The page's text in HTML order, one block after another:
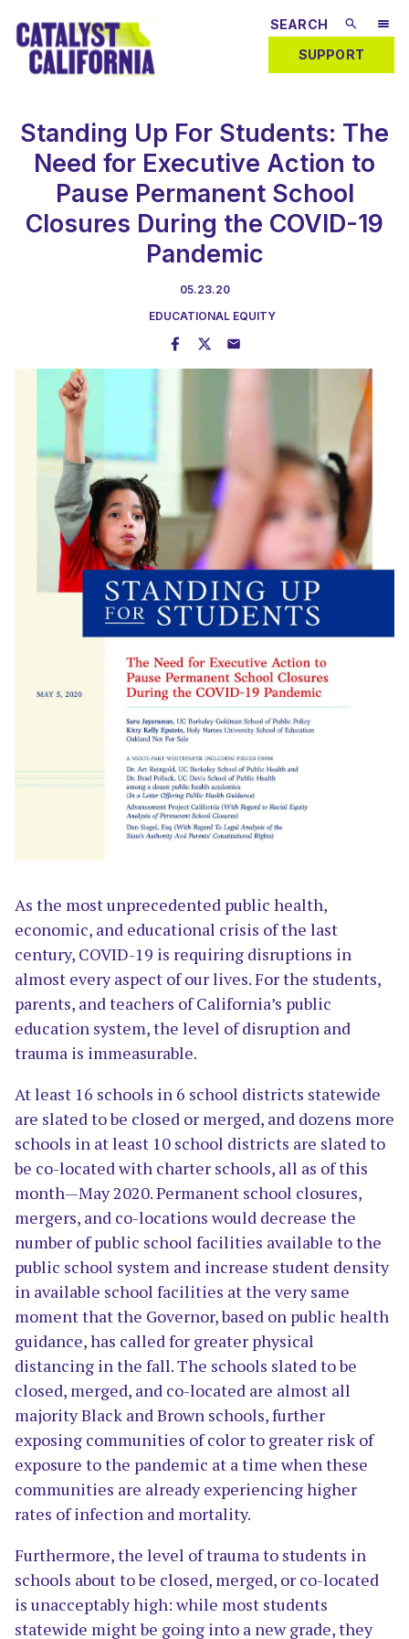
SUPPORT
Standing Up For Students: The
Need for Executive Action to
Pause Permanent School
Closures During the COVID-19
Pandemic
05.23.20
EDUCATIONAL EQUITY
As the most unprecedented public health,
economic, and educational crisis of the last
century, COVID-19 is requiring disruptions in
almost every aspect of our lives. For the students,
parents, and teachers of California’s public
education system, the level of disruption and
trauma is immeasurable.
At least 16 schools in 6 school districts statewide
are slated to be closed or merged, and dozens more
schools in at least 10 school districts are slated to
be co-located with charter schools, all as of this
month—May 2020. Permanent school closures,
mergers, and co-locations would decrease the
number of public school facilities available to the
public school system and increase student density
in available school facilities at the very same
moment that the Governor, based on public health
guidance, has called for greater physical
distancing in the fall. The schools slated to be
closed, merged, and co-located are almost all
majority Black and Brown schools, further
exposing communities of color to greater risk of
exposure to the pandemic at a time when these
communities are already experiencing higher
rates of infection and mortality.
Furthermore, the level of trauma to students in
schools about to be closed, merged, or co-located
is unacceptably high: while most students
statewide might be going into a new grade, they